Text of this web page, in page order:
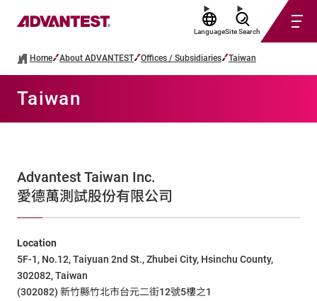
LanguageSite Search
Home About ADVANTEST Offices / Subsidiaries Taiwan
Taiwan
Advantest Taiwan Inc.
愛德萬測試股份有限公司
Location
5F-1, No.12, Taiyuan 2nd St., Zhubei City, Hsinchu County,
302082, Taiwan
(302082) 新竹縣竹北市台元二街12號5樓之1